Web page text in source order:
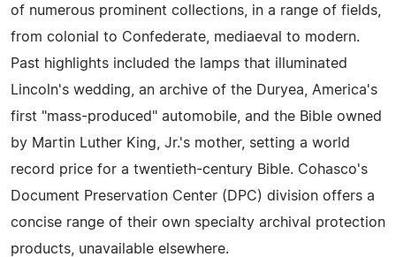
of numerous prominent collections, in a range of fields,
from colonial to Confederate, mediaeval to modern.
Past highlights included the lamps that illuminated
Lincoln's wedding, an archive of the Duryea, America's
first "mass-produced" automobile, and the Bible owned
by Martin Luther King, Jr.'s mother, setting a world
record price for a twentieth-century Bible. Cohasco's
Document Preservation Center (DPC) division offers a
concise range of their own specialty archival protection
products, unavailable elsewhere.